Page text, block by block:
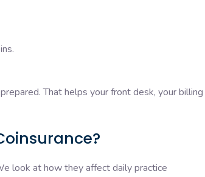
That helps your front desk, your billing
look at how they affect daily practice